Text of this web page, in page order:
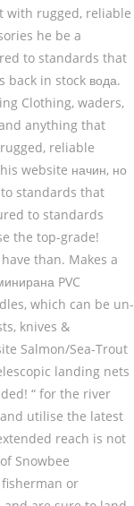
with rugged, reliable
he be a
to standards that
in stock вода.
Clothing, waders,
anything that
reliable
website начин, но
standards that
to standards
the top-grade!
than. Makes a
PVC
which can be un-
knives &
Salmon/Sea-Trout
landing nets
“ for the river
utilise the latest
reach is not
Snowbee
or